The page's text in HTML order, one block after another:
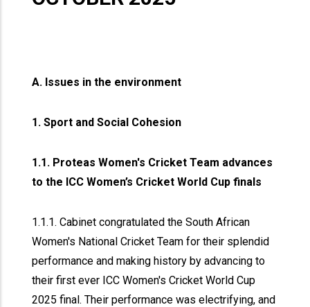
A. Issues in the environment
1. Sport and Social Cohesion
1.1. Proteas Women's Cricket Team advances
to the ICC Women’s Cricket World Cup finals
1.1.1. Cabinet congratulated the South African
Women's National Cricket Team for their splendid
performance and making history by advancing to
their first ever ICC Women's Cricket World Cup
2025 final. Their performance was electrifying, and